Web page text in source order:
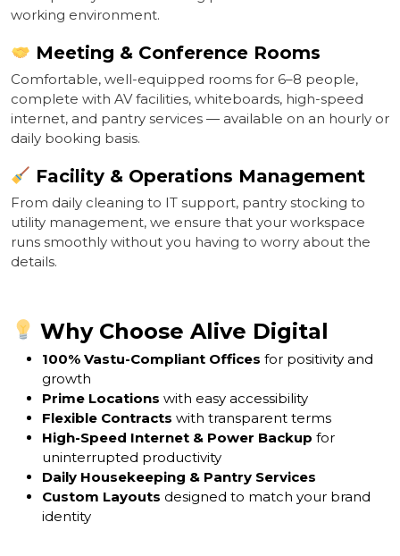
working environment.
Meeting & Conference Rooms
Comfortable, well-equipped rooms for 6–8 people,
complete with AV facilities, whiteboards, high-speed
internet, and pantry services — available on an hourly or
daily booking basis.
Facility & Operations Management
From daily cleaning to IT support, pantry stocking to
utility management, we ensure that your workspace
runs smoothly without you having to worry about the
details.
Why Choose Alive Digital
100% Vastu-Compliant Offices for positivity and
growth
Prime Locations with easy accessibility
Flexible Contracts with transparent terms
High-Speed Internet & Power Backup for
uninterrupted productivity
Daily Housekeeping & Pantry Services
Custom Layouts designed to match your brand
identity